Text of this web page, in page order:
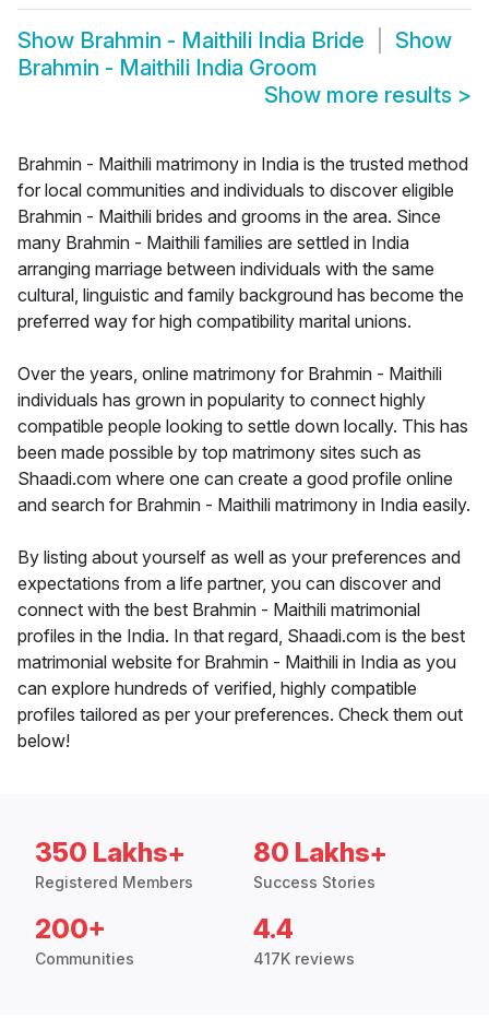
Show Brahmin - Maithili India Bride
Show
Brahmin - Maithili India Groom
Show more results >
Brahmin - Maithili matrimony in India is the trusted method
for local communities and individuals to discover eligible
Brahmin - Maithili brides and grooms in the area. Since
many Brahmin - Maithili families are settled in India
arranging marriage between individuals with the same
cultural, linguistic and family background has become the
preferred way for high compatibility marital unions.
Over the years, online matrimony for Brahmin - Maithili
individuals has grown in popularity to connect highly
compatible people looking to settle down locally. This has
been made possible by top matrimony sites such as
Shaadi.com where one can create a good profile online
and search for Brahmin - Maithili matrimony in India easily.
By listing about yourself as well as your preferences and
expectations from a life partner, you can discover and
connect with the best Brahmin - Maithili matrimonial
profiles in the India. In that regard, Shaadi.com is the best
matrimonial website for Brahmin - Maithili in India as you
can explore hundreds of verified, highly compatible
profiles tailored as per your preferences. Check them out
below!
350 Lakhs+
Registered Members
80 Lakhs+
Success Stories
200+
Communities
4.4
417K reviews